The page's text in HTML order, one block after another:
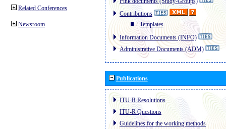
Related Conferences
Newsroom
Contributions
Templates
Information Documents (INFO)
Administrative Documents (ADM)
Publications
ITU-R Resolutions
ITU-R Questions
Guidelines for the working methods